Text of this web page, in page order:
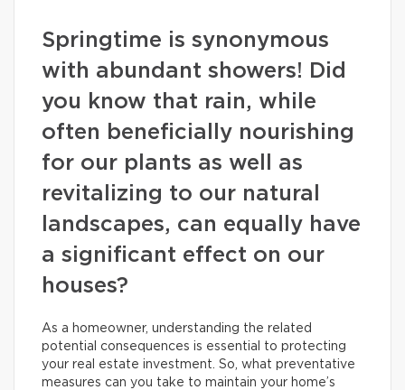
Springtime is synonymous
with abundant showers! Did
you know that rain, while
often beneficially nourishing
for our plants as well as
revitalizing to our natural
landscapes, can equally have
a significant effect on our
houses?
As a homeowner, understanding the related
potential consequences is essential to protecting
your real estate investment. So, what preventative
measures can you take to maintain your home’s